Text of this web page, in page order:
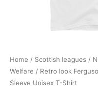
Home / Scottish leagues /
Welfare / Retro look
Sleeve Unisex T-Shirt